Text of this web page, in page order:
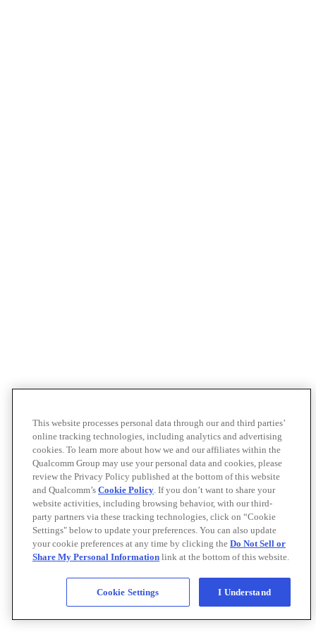
This website processes personal data through our and third parties’
online tracking technologies, including analytics and advertising
cookies. To learn more about how we and our affiliates within the
Qualcomm Group may use your personal data and cookies, please
review the Privacy Policy published at the bottom of this website
and Qualcomm’s Cookie Policy. If you don’t want to share your
website activities, including browsing behavior, with our third-
party partners via these tracking technologies, click on “Cookie
Settings" below to update your preferences. You can also update
your cookie preferences at any time by clicking the Do Not Sell or
Share My Personal Information link at the bottom of this website.
Cookie Settings I Understand